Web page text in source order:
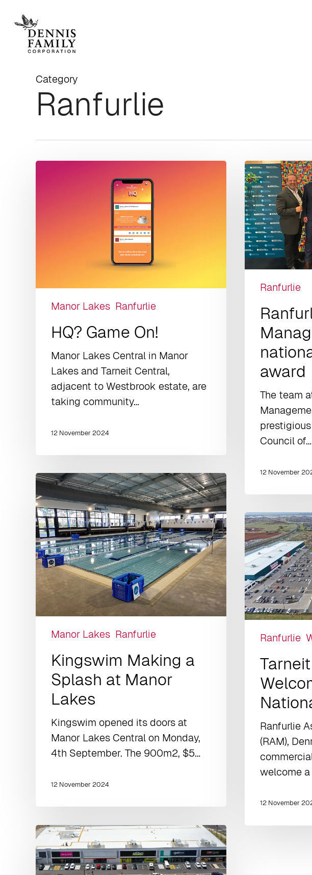
content
Category
Ranfurlie
Manor Lakes Ranfurlie
HQ? Game On!
Manor Lakes Central in Manor
Lakes and Tarneit Central,
adjacent to Westbrook estate, are
taking community…
12 November 2024
Ranfurlie
award
The team
Council of…
12 November
Manor Lakes Ranfurlie
Kingswim Making a
Splash at Manor
Lakes
Kingswim opened its doors at
Manor Lakes Central on Monday,
4th September. The 900m2, $5…
12 November 2024
Ranfurlie
Ranfurlie
(RAM),
welcome
12 November